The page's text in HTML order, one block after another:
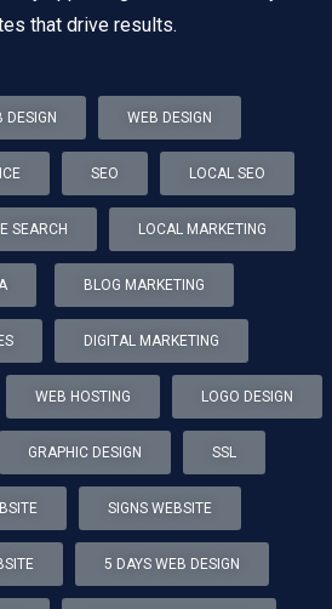
that drive results.
DESIGN WEB DESIGN
SEO LOCAL SEO
SEARCH LOCAL MARKETING
BLOG MARKETING
DIGITAL MARKETING
WEB HOSTING LOGO DESIGN
GRAPHIC DESIGN SSL
SIGNS WEBSITE
5 DAYS WEB DESIGN